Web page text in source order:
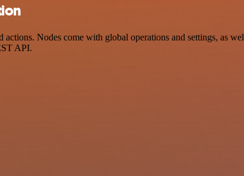
Nodes come with global operations and settings, as
API.